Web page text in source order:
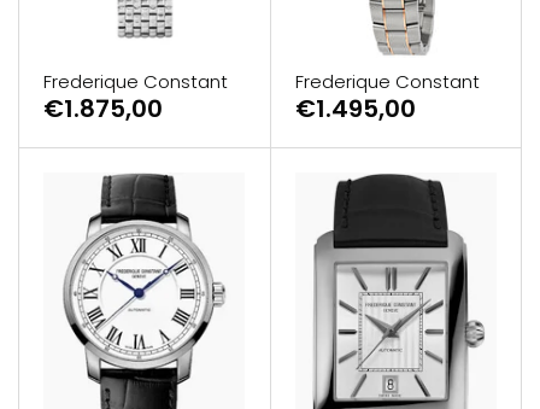
Frederique Constant
€1.875,00
Frederique Constant
€1.495,00